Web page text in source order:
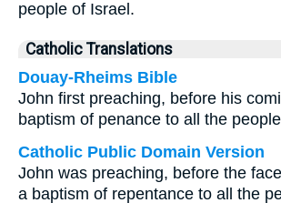
people of Israel.
Catholic Translations
Douay-Rheims Bible
John first preaching, before his
baptism of penance to all the
Catholic Public Domain Version
John was preaching, before the
a baptism of repentance to all the